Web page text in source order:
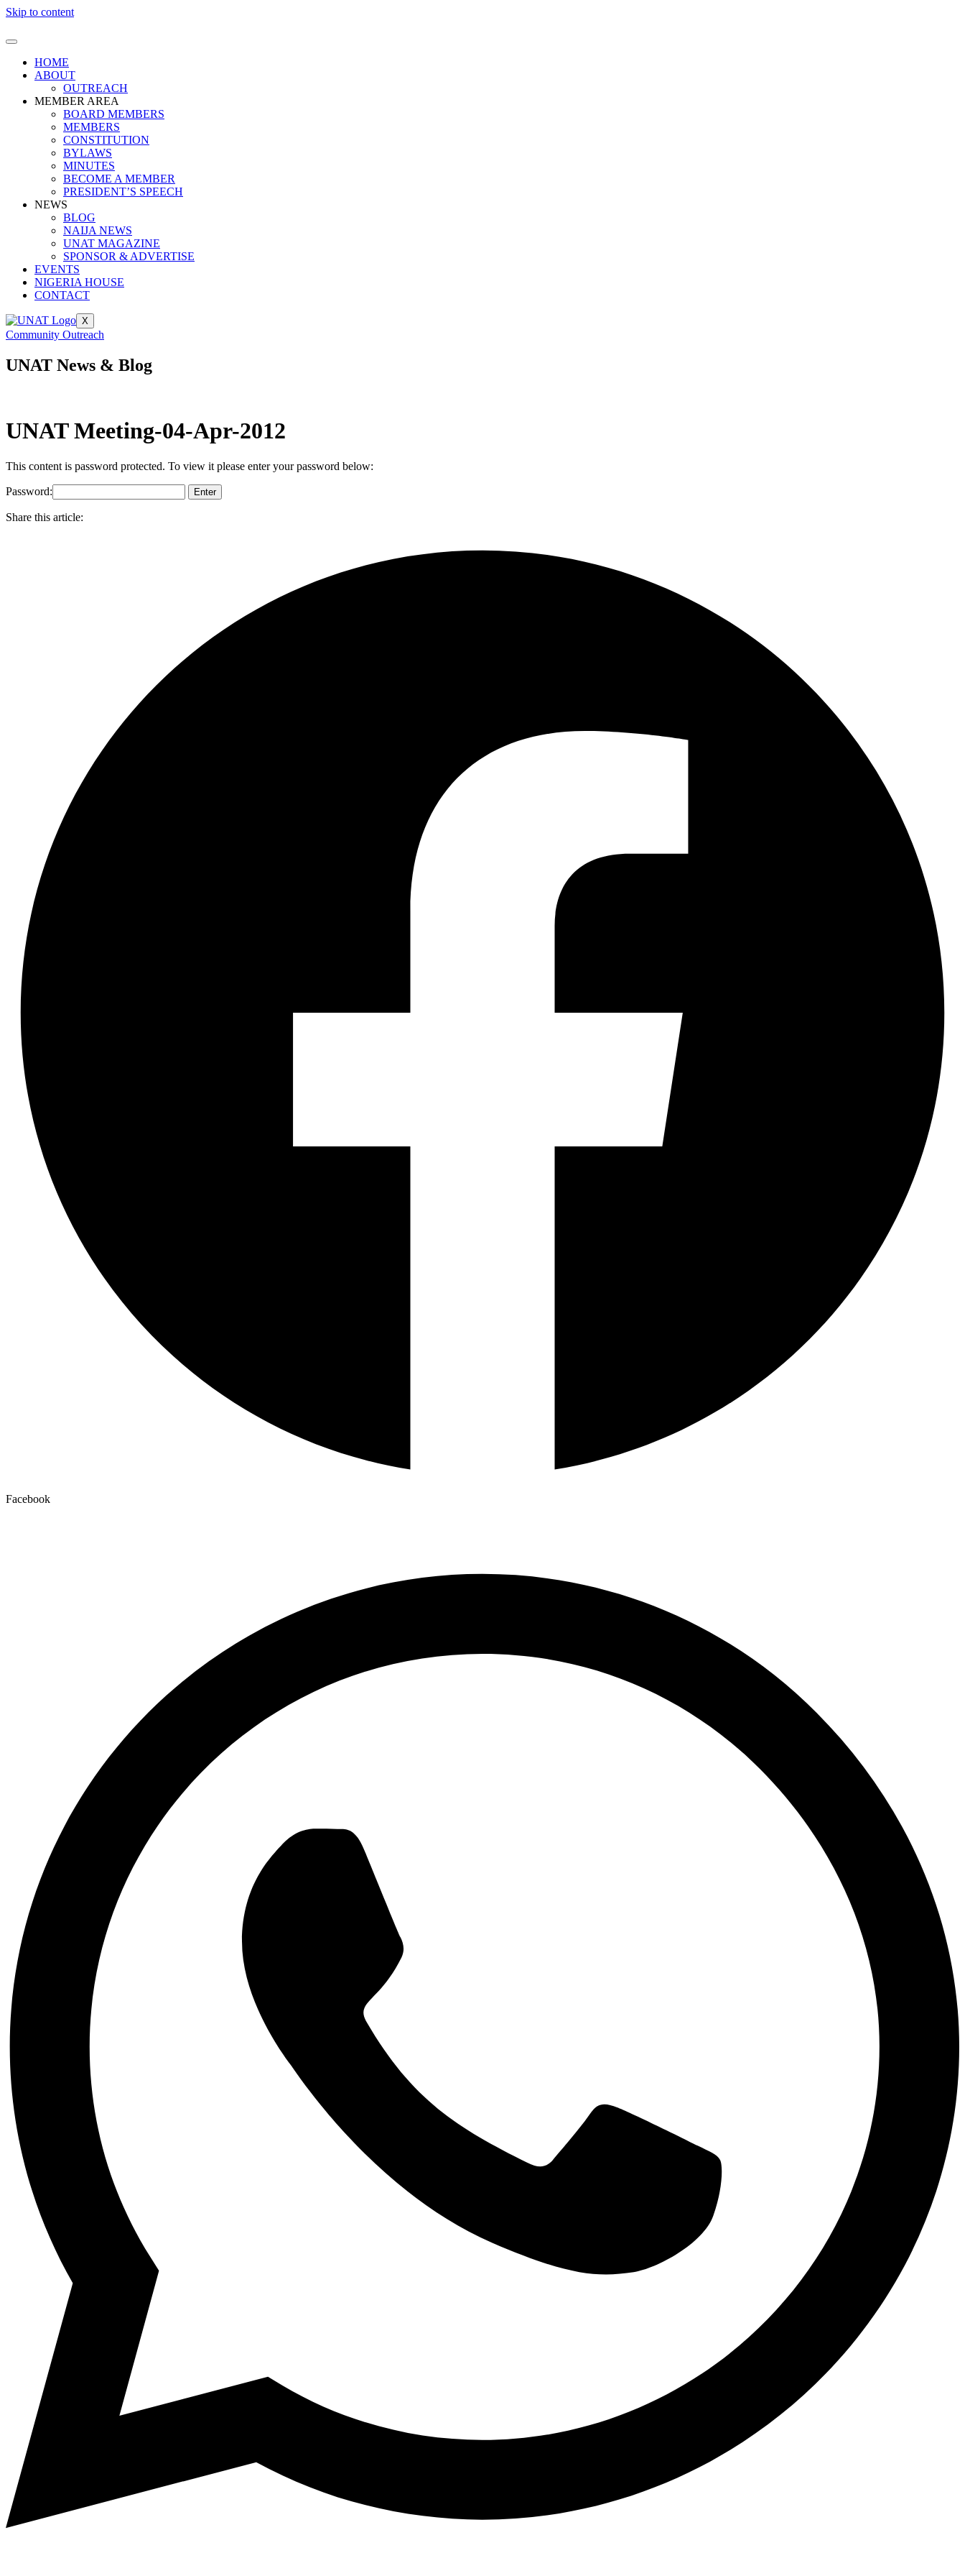
Skip to content
HOME
ABOUT
OUTREACH
MEMBER AREA
BOARD MEMBERS
MEMBERS
CONSTITUTION
BYLAWS
MINUTES
BECOME A MEMBER
PRESIDENT’S SPEECH
NEWS
BLOG
NAIJA NEWS
UNAT MAGAZINE
SPONSOR & ADVERTISE
EVENTS
NIGERIA HOUSE
CONTACT
X
Community Outreach
UNAT News & Blog
UNAT Meeting-04-Apr-2012
This content is password protected. To view it please enter your password below:
Password:
Share this article:
Facebook